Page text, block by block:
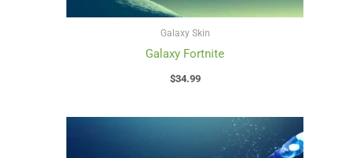
Galaxy Skin
Galaxy Fortnite
$34.99